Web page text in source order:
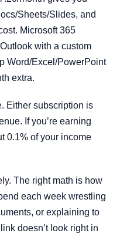
Sheets/Slides, and
Microsoft 365
with a custom
Word/Excel/PowerPoint
extra.
Either subscription is
If you’re earning
0.1% of your income
The right math is how
each week wrestling
or explaining to
doesn’t look right in